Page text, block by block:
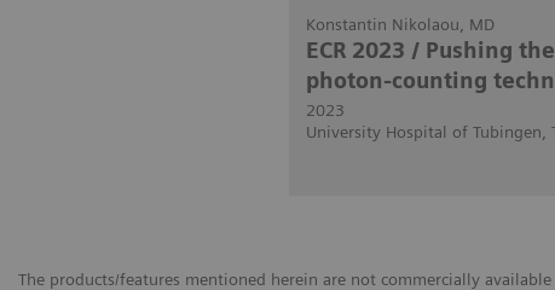
Konstantin Nikolaou, MD
ECR 2023 / Pushing
photon-counting
2023
University Hospital of Tubingen,
The products/features mentioned herein are not commercially